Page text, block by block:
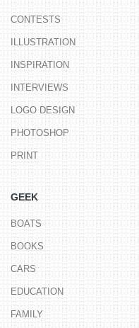
CONTESTS
ILLUSTRATION
INSPIRATION
INTERVIEWS
LOGO DESIGN
PHOTOSHOP
PRINT
GEEK
BOATS
BOOKS
CARS
EDUCATION
FAMILY